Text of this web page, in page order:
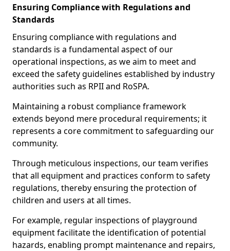
Ensuring Compliance with Regulations and
Standards
Ensuring compliance with regulations and
standards is a fundamental aspect of our
operational inspections, as we aim to meet and
exceed the safety guidelines established by industry
authorities such as RPII and RoSPA.
Maintaining a robust compliance framework
extends beyond mere procedural requirements; it
represents a core commitment to safeguarding our
community.
Through meticulous inspections, our team verifies
that all equipment and practices conform to safety
regulations, thereby ensuring the protection of
children and users at all times.
For example, regular inspections of playground
equipment facilitate the identification of potential
hazards, enabling prompt maintenance and repairs,